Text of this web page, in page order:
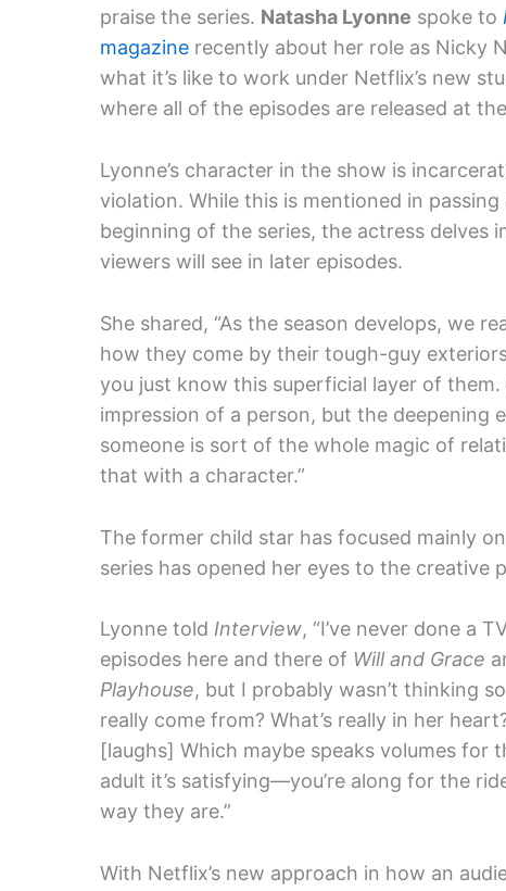
praise the series. Natasha Lyonne spoke to
magazine recently about her role as Nicky
what it’s like to work under Netflix’s new
where all of the episodes are released at
Lyonne’s character in the show is
violation. While this is mentioned in
beginning of the series, the actress delves
viewers will see in later episodes.
She shared, “As the season develops, we
how they come by their tough-guy
you just know this superficial layer of
impression of a person, but the deepening
someone is sort of the whole magic of
that with a character.”
The former child star has focused mainly
series has opened her eyes to the creative
Lyonne told Interview, “I’ve never done a
episodes here and there of Will and Grace
Playhouse, but I probably wasn’t thinking
really come from? What’s really in her
[laughs] Which maybe speaks volumes for
adult it’s satisfying—you’re along for the
way they are.”
With Netflix’s new approach in how an